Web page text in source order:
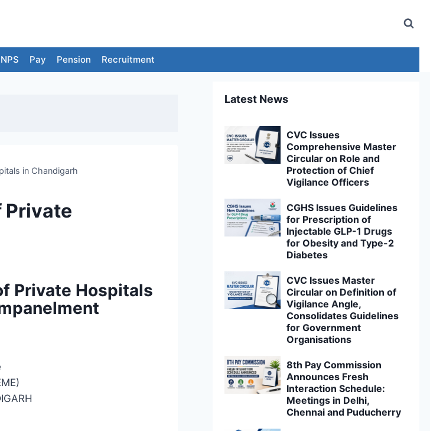
NPS Pay Pension Recruitment
in Chandigarh
Private
Private Hospitals
Latest News
CVC Issues
Comprehensive Master
Circular on Role and
Protection of Chief
Vigilance Officers
CGHS Issues Guidelines
for Prescription of
Injectable GLP-1 Drugs
for Obesity and Type-2
Diabetes
CVC Issues Master
Circular on Definition of
Vigilance Angle,
Consolidates Guidelines
for Government
Organisations
8th Pay Commission
Announces Fresh
Interaction Schedule:
Meetings in Delhi,
Chennai and Puducherry